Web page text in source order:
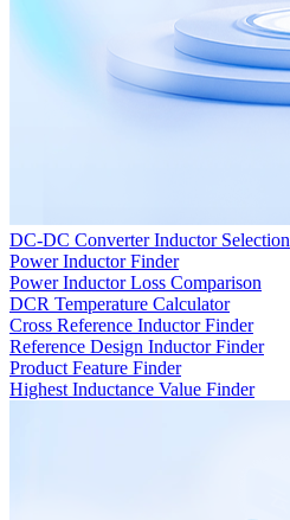
DC-DC Converter Inductor Selection
Power Inductor Finder
Power Inductor Loss Comparison
DCR Temperature Calculator
Cross Reference Inductor Finder
Reference Design Inductor Finder
Product Feature Finder
Highest Inductance Value Finder